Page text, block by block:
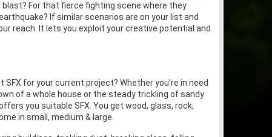
For that fierce fighting scene where they
If similar scenarios are on your list and
reach. It lets you exploit your creative potential and
for your current project? Whether you’re in need
of a whole house or the steady trickling of sandy
you suitable SFX. You get wood, glass, rock,
in small, medium & large.